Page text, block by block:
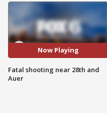
Now Playing
Fatal shooting near 28th and
Auer